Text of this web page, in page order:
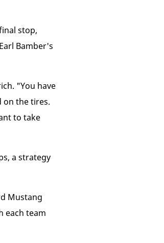
stop,
Bamber's
"You have
on the tires.
to take
a strategy
Mustang
each team